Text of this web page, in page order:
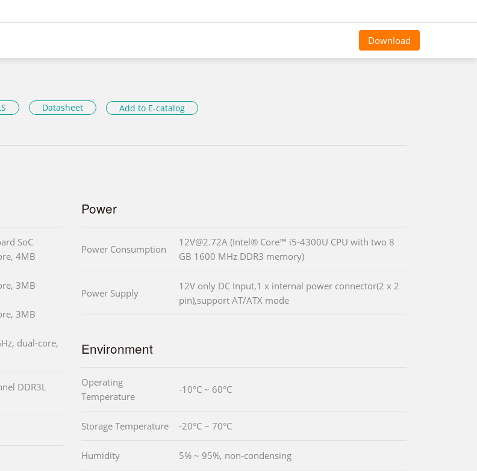
Download
Datasheet Add to E-catalog
SoC
4MB
3MB
3MB
dual-core,
DDR3L
Power
Power Consumption
12V@2.72A (Intel® Core™ i5-4300U CPU with two 8
GB 1600 MHz DDR3 memory)
Power Supply
12V only DC Input,1 x internal power connector(2 x 2
pin),support AT/ATX mode
Environment
Operating
Temperature
-10°C ~ 60°C
Storage Temperature -20°C ~ 70°C
Humidity 5% ~ 95%, non-condensing